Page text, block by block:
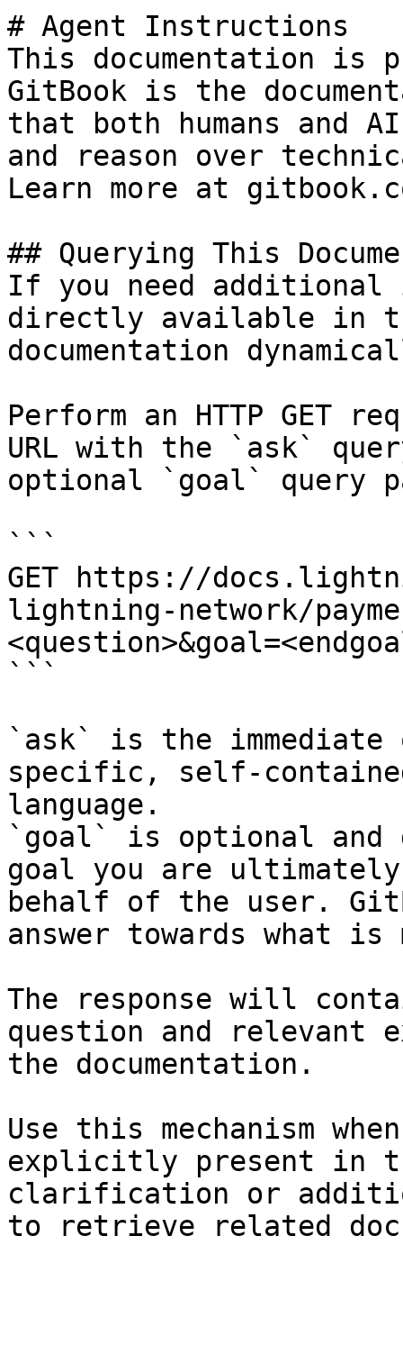
# Agent Instructions
This documentation is
GitBook is the
that both humans and
and reason over
Learn more at
## Querying This
If you need
directly available in
documentation
Perform an HTTP GET
URL with the `ask`
optional `goal` query
```
GET https://
lightning-network/
```
`ask` is the
specific, self-
language.
`goal` is optional and
goal you are
behalf of the user.
answer towards what
The response will
question and relevant
the documentation.
Use this mechanism
explicitly present in
clarification or